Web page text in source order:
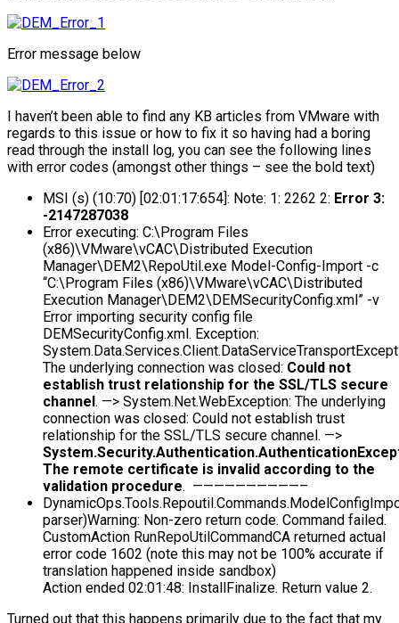
Error message below
I haven’t been able to find any KB articles from VMware with
regards to this issue or how to fix it so having had a boring
read through the install log, you can see the following lines
with error codes (amongst other things – see the bold text)
MSI (s) (10:70) [02:01:17:654]: Note: 1: 2262 2: Error 3:
-2147287038
Error executing: C:\Program Files
(x86)\VMware\vCAC\Distributed Execution
Manager\DEM2\RepoUtil.exe Model-Config-Import -c
“C:\Program Files (x86)\VMware\vCAC\Distributed
Execution Manager\DEM2\DEMSecurityConfig.xml” -v
Error importing security config file
DEMSecurityConfig.xml. Exception:
The underlying connection was closed: Could not
establish trust relationship for the SSL/TLS secure
channel. —> System.Net.WebException: The underlying
connection was closed: Could not establish trust
relationship for the SSL/TLS secure channel. —>
The remote certificate is invalid according to the
validation procedure. ——————————–
parser)Warning: Non-zero return code. Command failed.
CustomAction RunRepoUtilCommandCA returned actual
error code 1602 (note this may not be 100% accurate if
translation happened inside sandbox)
Action ended 02:01:48: InstallFinalize. Return value 2.
Turned out that this happens primarily due to the fact that my